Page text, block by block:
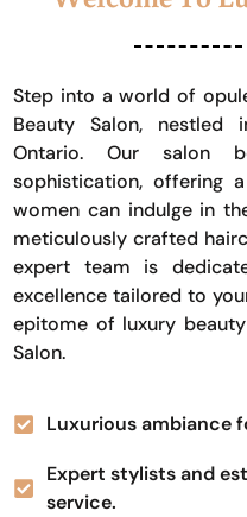
Step into a world of
Beauty Salon, nestled
Ontario. Our salon
sophistication, offering
women can indulge in
meticulously crafted
expert team is
excellence tailored to
epitome of luxury
Salon.
Luxurious ambiance
Expert stylists and
service.